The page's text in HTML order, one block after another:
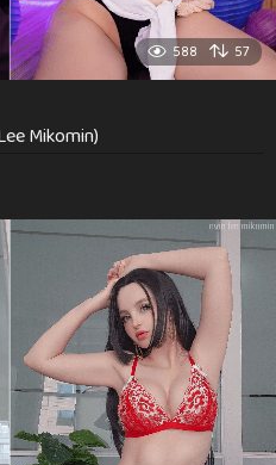
588 57
Mikomin)